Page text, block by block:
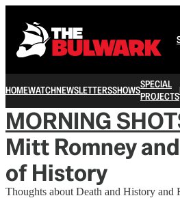
HOMEWATCHNEWSLETTERSSHOWSSPECIAL
PROJECTS
MORNING
Mitt Romney
of History
Thoughts about Death and History and